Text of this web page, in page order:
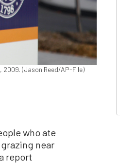
2009. (Jason Reed/AP-File)
who ate
near
report